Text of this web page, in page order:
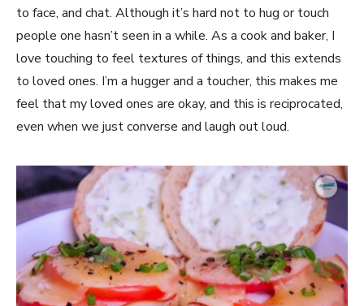
to face, and chat. Although it’s hard not to hug or touch
people one hasn’t seen in a while. As a cook and baker, I
love touching to feel textures of things, and this extends
to loved ones. I’m a hugger and a toucher, this makes me
feel that my loved ones are okay, and this is reciprocated,
even when we just converse and laugh out loud.